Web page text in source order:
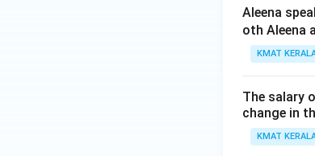
r
a
c
6
0
}
{
Aleena
oth Aleena
KMAT
The salary
change in
KMAT